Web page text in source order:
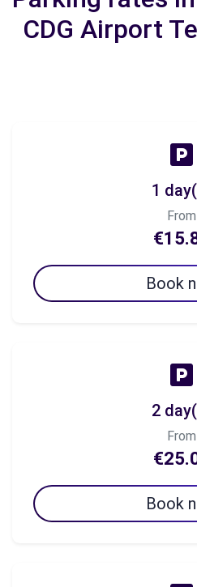
CDG Airport
1
From
Book
2
From
Book